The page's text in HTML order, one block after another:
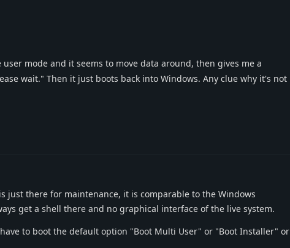
mode and it seems to move data around, then gives me a
wait." Then it just boots back into Windows. Any clue why it's not
just there for maintenance, it is comparable to the Windows
get a shell there and no graphical interface of the live system.
to boot the default option "Boot Multi User" or "Boot Installer" or